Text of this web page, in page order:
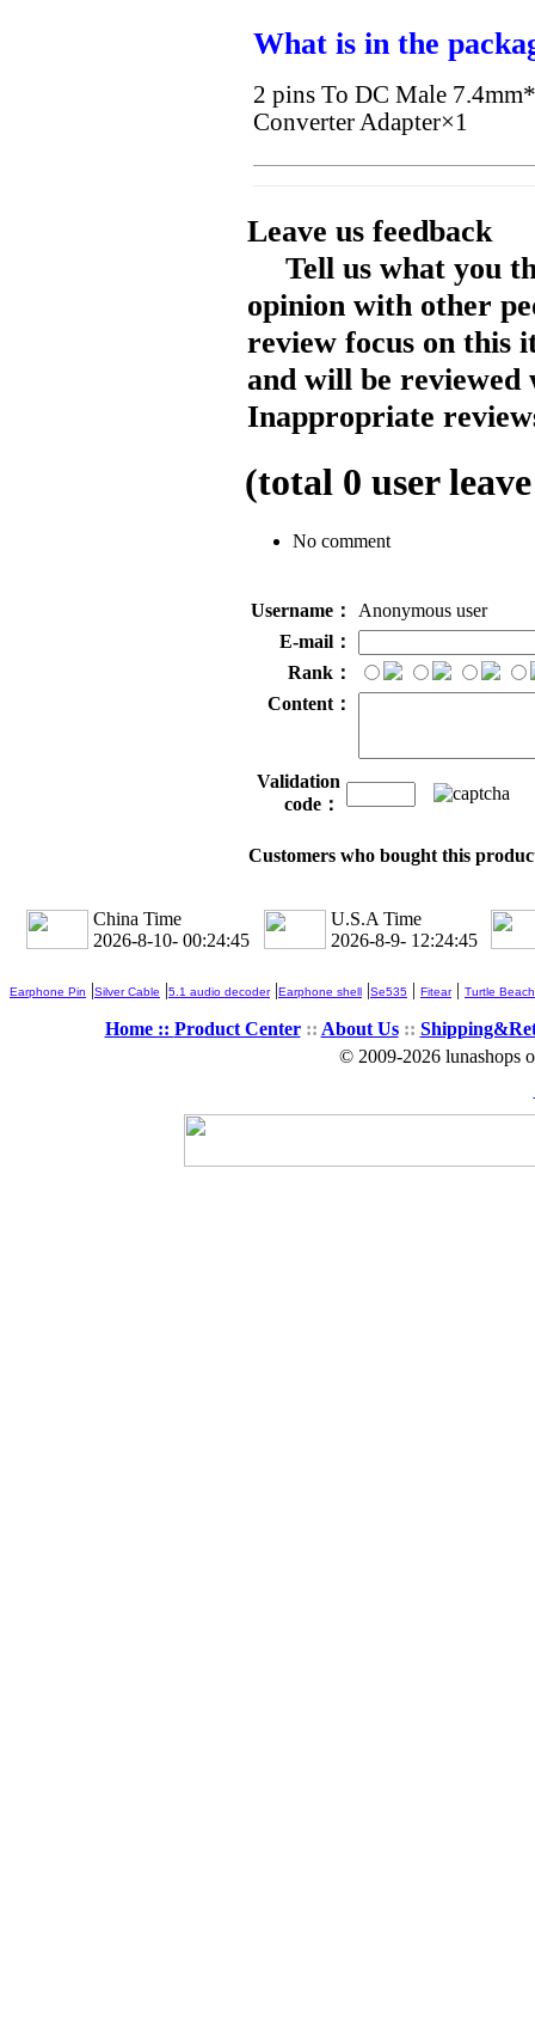
What is in the
2 pins To DC Male
Converter Adapter×1
Leave us feedback
Tell us what you
opinion with other
review focus on this
and will be reviewed
Inappropriate
(total 0 user
No comment
Username：
Anonymous user
E-mail：
Rank：
Content：
Validation
code：
Customers who bought this
China Time
2026-8-10- 00:24:45
U.S.A Time
2026-8-9- 12:24:45
Earphone Pin |Silver Cable |5.1 audio decoder|Earphone shell |Se535 | Fitear| Turtle Beach
Home :: Product Center:: About Us::
© 2009-2026 lunashops